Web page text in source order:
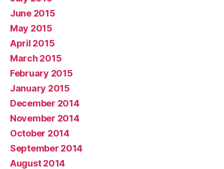
June 2015
May 2015
April 2015
March 2015
February 2015
January 2015
December 2014
November 2014
October 2014
September 2014
August 2014